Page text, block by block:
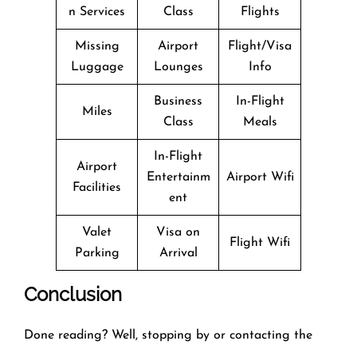
n Services
Class
Flights
Missing
Luggage
Airport
Lounges
Flight/Visa
Info
Miles
Business
Class
In-Flight
Meals
Airport
Facilities
In-Flight
Entertainm
ent
Airport Wifi
Valet
Parking
Visa on
Arrival
Flight Wifi
Conclusion
Done reading? Well, stopping by or contacting the